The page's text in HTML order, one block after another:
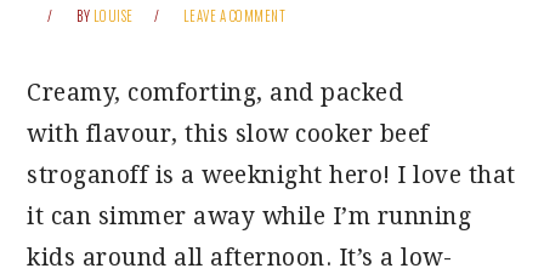
BY LOUISE LEAVE A COMMENT
Creamy, comforting, and packed
with flavour, this slow cooker beef
stroganoff is a weeknight hero! I love that
it can simmer away while I’m running
kids around all afternoon. It’s a low-